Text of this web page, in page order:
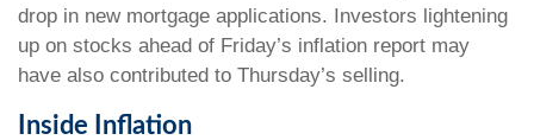
drop in new mortgage applications. Investors lightening
up on stocks ahead of Friday’s inflation report may
have also contributed to Thursday’s selling.
Inside Inflation